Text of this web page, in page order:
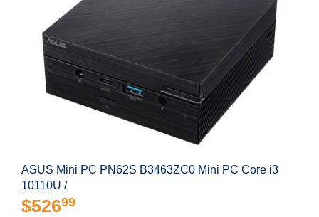
ASUS Mini PC PN62S B3463ZC0 Mini PC Core i3
10110U /
$52699